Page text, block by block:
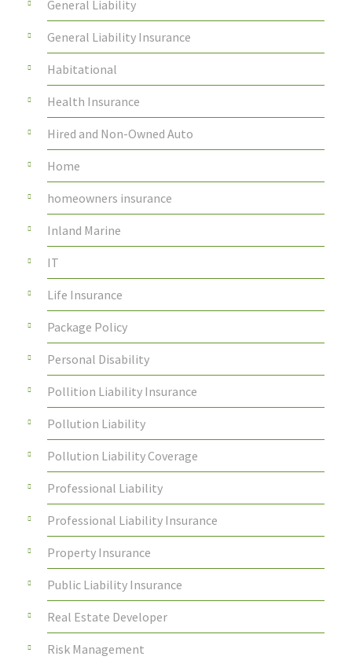
General Liability
General Liability Insurance
Habitational
Health Insurance
Hired and Non-Owned Auto
Home
homeowners insurance
Inland Marine
IT
Life Insurance
Package Policy
Personal Disability
Pollition Liability Insurance
Pollution Liability
Pollution Liability Coverage
Professional Liability
Professional Liability Insurance
Property Insurance
Public Liability Insurance
Real Estate Developer
Risk Management